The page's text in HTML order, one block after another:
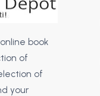
book
of
of
your